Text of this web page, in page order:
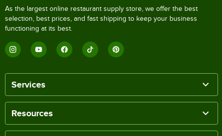
As the largest online restaurant supply store, we offer the best
selection, best prices, and fast shipping to keep your business
functioning at its best.
Services
Resources